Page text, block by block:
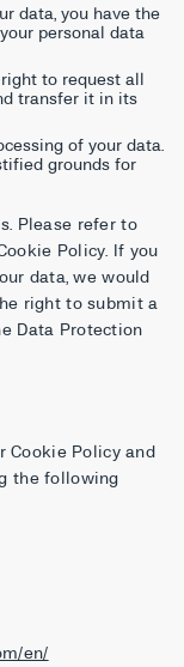
data, you have the
personal data
to request all
transfer it in its
of your data.
grounds for
Please refer to
Policy. If you
data, we would
right to submit a
Data Protection
Cookie Policy and
the following
en/